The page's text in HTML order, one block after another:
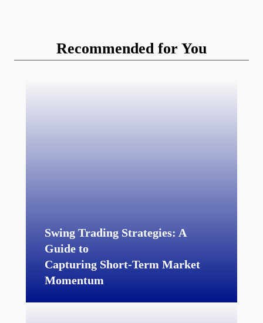
Recommended for You
Swing Trading Strategies: A
Guide to
Capturing Short-Term Market
Momentum